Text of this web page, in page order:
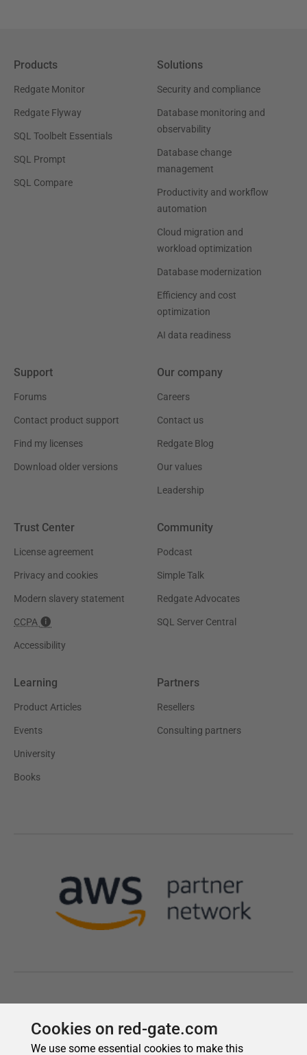
Cookies on red-gate.com
We use some essential cookies to make this